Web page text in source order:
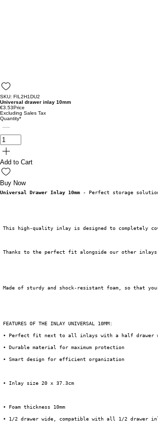
SKU: FIL2H1DU2
Universal drawer inlay 10mm
€3.53Price
Excluding Sales Tax
Quantity*
Add to Cart
Buy Now
Universal Drawer Inlay 10mm - Perfect storage
This high-quality inlay is designed to completely
Thanks to the perfect fit alongside our other inlays
Made of sturdy and shock-resistant foam, so that
FEATURES OF THE INLAY UNIVERSAL 10MM:
• Perfect fit next to all inlays with a half drawer
• Durable material for maximum protection
• Smart design for efficient organization
• Inlay size 20 x 37.3cm
• Foam thickness 10mm
• 1/2 drawer wide, compatible with all 1/2 drawer